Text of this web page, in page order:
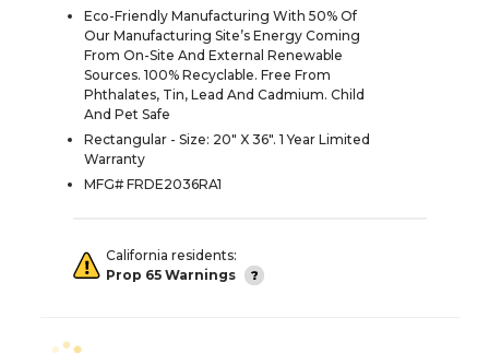
Eco-Friendly Manufacturing With 50% Of
Our Manufacturing Site’s Energy Coming
From On-Site And External Renewable
Sources. 100% Recyclable. Free From
Phthalates, Tin, Lead And Cadmium. Child
And Pet Safe
Rectangular - Size: 20" X 36". 1 Year Limited
Warranty
MFG# FRDE2036RA1
California residents:
Prop 65 Warnings